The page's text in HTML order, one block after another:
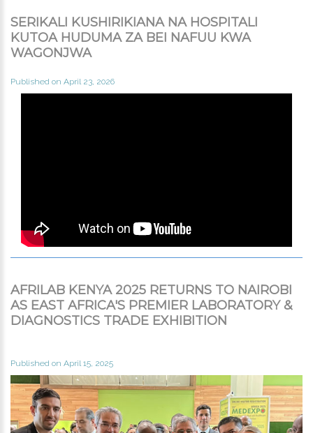
SERIKALI KUSHIRIKIANA NA HOSPITALI
KUTOA HUDUMA ZA BEI NAFUU KWA
WAGONJWA
Published on April 23, 2026
AFRILAB KENYA 2025 RETURNS TO NAIROBI
AS EAST AFRICA'S PREMIER LABORATORY &
DIAGNOSTICS TRADE EXHIBITION
Published on April 15, 2025